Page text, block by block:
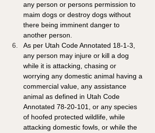
any person or persons permission to
maim dogs or destroy dogs without
there being imminent danger to
another person.
As per Utah Code Annotated 18-1-3,
any person may injure or kill a dog
while it is attacking, chasing or
worrying any domestic animal having a
commercial value, any assistance
animal as defined in Utah Code
Annotated 78-20-101, or any species
of hoofed protected wildlife, while
attacking domestic fowls, or while the